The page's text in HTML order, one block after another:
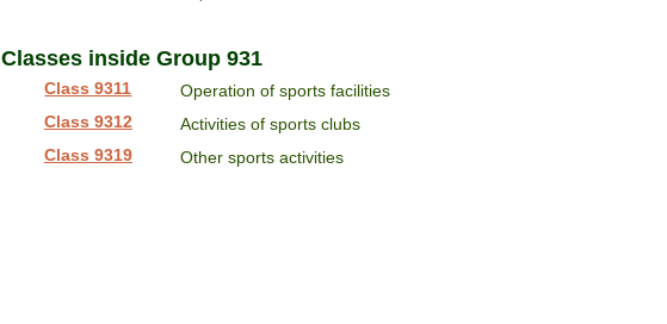
Classes inside Group 931
Class 9311
Operation of sports facilities
Class 9312
Activities of sports clubs
Class 9319
Other sports activities